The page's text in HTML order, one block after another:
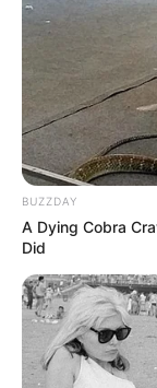
BUZZDAY
A Dying Cobra
Did